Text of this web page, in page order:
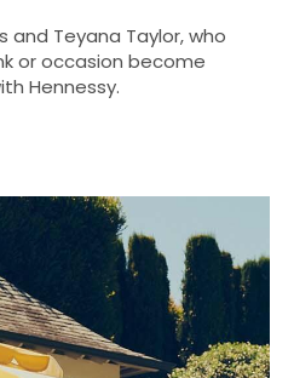
and Teyana Taylor, who
or occasion become
Hennessy.